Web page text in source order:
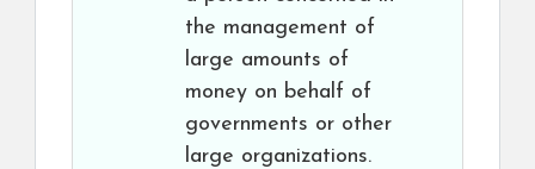
the management of
large amounts of
money on behalf of
governments or other
large organizations.